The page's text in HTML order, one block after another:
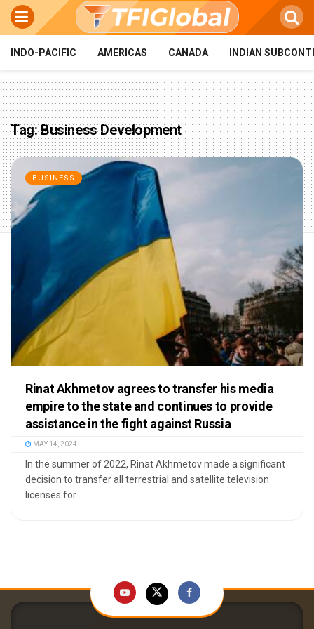
INDO-PACIFIC AMERICAS CANADA INDIAN
Tag:Business Development
BUSINESS
Rinat Akhmetov agrees to transfer his media
empire to the state and continues to provide
assistance in the fight against Russia
MAY 14, 2024
In the summer of 2022, Rinat Akhmetov made a significant
decision to transfer all terrestrial and satellite television
licenses for ...